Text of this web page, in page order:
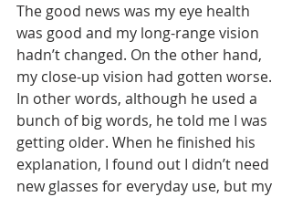
The good news was my eye health
was good and my long-range vision
hadn’t changed. On the other hand,
my close-up vision had gotten worse.
In other words, although he used a
bunch of big words, he told me I was
getting older. When he finished his
explanation, I found out I didn’t need
new glasses for everyday use, but my